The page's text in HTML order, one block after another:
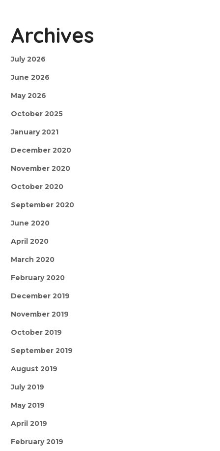
Archives
July 2026
June 2026
May 2026
October 2025
January 2021
December 2020
November 2020
October 2020
September 2020
June 2020
April 2020
March 2020
February 2020
December 2019
November 2019
October 2019
September 2019
August 2019
July 2019
May 2019
April 2019
February 2019